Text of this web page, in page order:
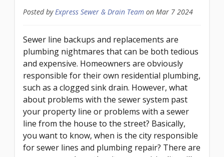
Posted by Express Sewer & Drain Team on Mar 7 2024
Sewer line backups and replacements are
plumbing nightmares that can be both tedious
and expensive. Homeowners are obviously
responsible for their own residential plumbing,
such as a clogged sink drain. However, what
about problems with the sewer system past
your property line or problems with a sewer
line from the house to the street? Basically,
you want to know, when is the city responsible
for sewer lines and plumbing repair? There are